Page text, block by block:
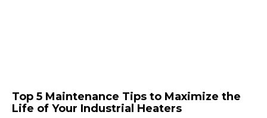
Top 5 Maintenance Tips to Maximize the
Life of Your Industrial Heaters